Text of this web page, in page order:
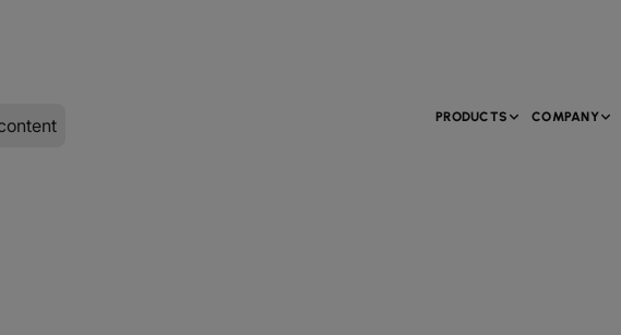
PRODUCTS COMPANY